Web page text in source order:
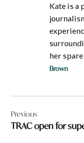
Kate is a
her
Brown
navigation
Previous
TRAC open for